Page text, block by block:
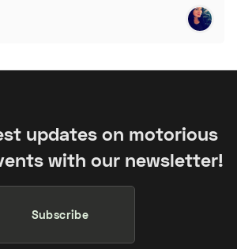
updates on motorious
with our newsletter!
Subscribe